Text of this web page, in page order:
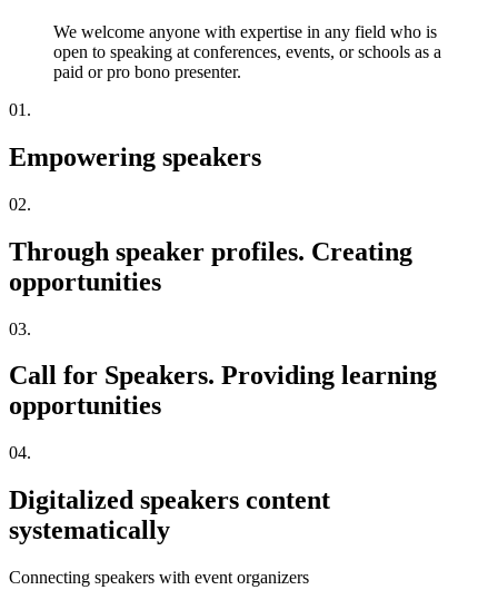
We welcome anyone with expertise in any field who is
open to speaking at conferences, events, or schools as a
paid or pro bono presenter.
01.
Empowering speakers
02.
Through speaker profiles. Creating
opportunities
03.
Call for Speakers. Providing learning
opportunities
04.
Digitalized speakers content
systematically
Connecting speakers with event organizers